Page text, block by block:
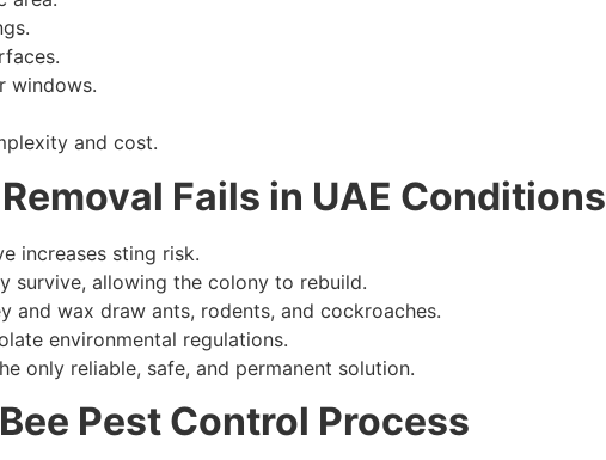
area.
windows.
and cost.
Fails in UAE Conditions
increases sting risk.
survive, allowing the colony to rebuild.
and wax draw ants, rodents, and cockroaches.
environmental regulations.
only reliable, safe, and permanent solution.
Pest Control Process